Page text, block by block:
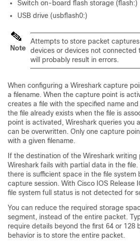
Switch on-board flash storage (flash:)
USB drive (usbflash0:)
Note
Attempts to store packet
devices or devices not connected
will probably result in errors.
When configuring a Wireshark capture
a filename. When the capture point is
creates a file with the specified name
the file already exists when the file is
point is activated, Wireshark queries you
can be overwritten. Only one capture
with a given filename.
If the destination of the Wireshark writing
Wireshark fails with partial data in the
there is sufficient space in the file system
capture session. With Cisco IOS Release
file system full status is not detected for
You can reduce the required storage
segment, instead of the entire packet.
require details beyond the first 64 or 128
behavior is to store the entire packet.